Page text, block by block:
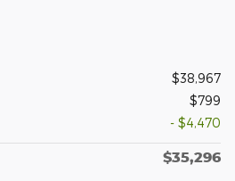
$38,967
$799
- $4,470
$35,296